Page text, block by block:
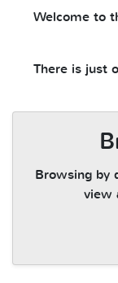
Welcome to
There is just
Browsing by
view